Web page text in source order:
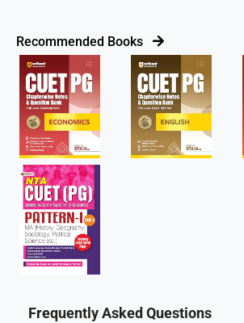
Recommended Books
Frequently Asked Questions